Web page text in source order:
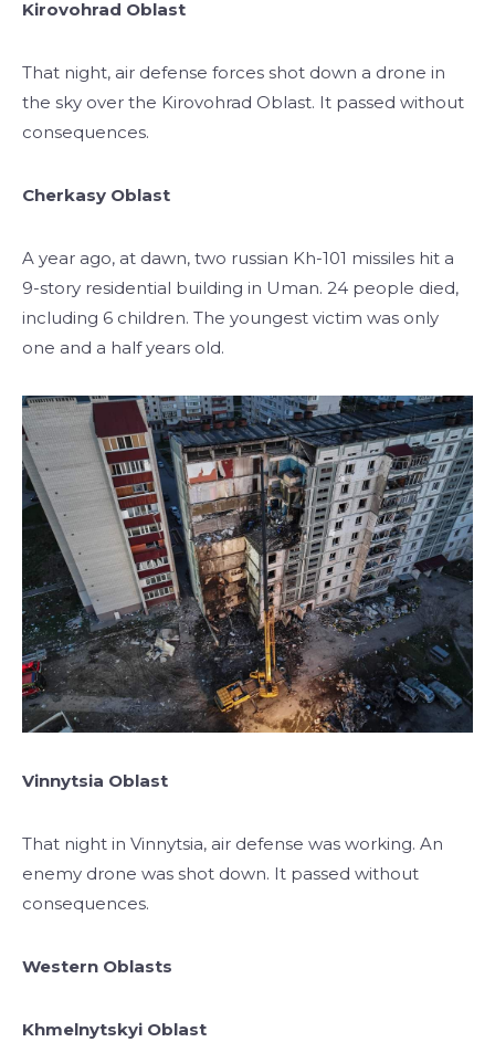
Kirovohrad Oblast
That night, air defense forces shot down a drone in
the sky over the Kirovohrad Oblast. It passed without
consequences.
Cherkasy Oblast
A year ago, at dawn, two russian Kh-101 missiles hit a
9-story residential building in Uman. 24 people died,
including 6 children. The youngest victim was only
one and a half years old.
Vinnytsia Oblast
That night in Vinnytsia, air defense was working. An
enemy drone was shot down. It passed without
consequences.
Western Oblasts
Khmelnytskyi Oblast